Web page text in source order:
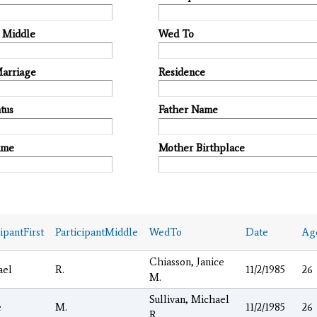
Middle Wed To
Residence
Father Name
Mother Birthplace
ParticipantMiddle WedTo Date
R.
Chiasson, Janice
M.
11/2/1985 26
M.
Sullivan, Michael
11/2/1985 26